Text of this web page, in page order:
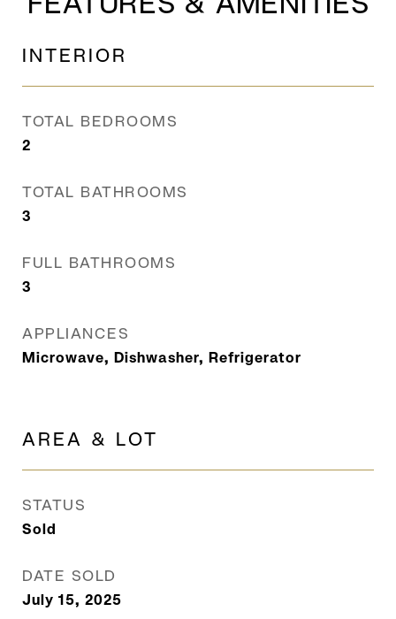
INTERIOR
TOTAL BEDROOMS
2
TOTAL BATHROOMS
3
FULL BATHROOMS
3
APPLIANCES
Microwave, Dishwasher, Refrigerator
AREA & LOT
STATUS
Sold
DATE SOLD
July 15, 2025